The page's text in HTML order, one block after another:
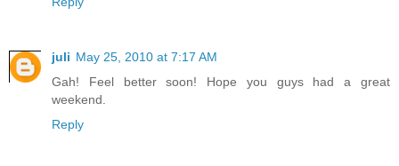
juli May 25, 2010 at 7:17 AM
Gah! Feel better soon! Hope you guys had a great
weekend.
Reply